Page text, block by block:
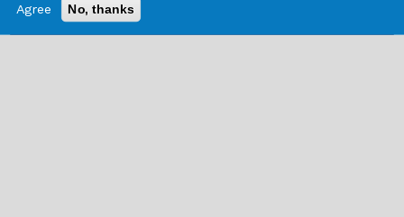
Agree No, thanks